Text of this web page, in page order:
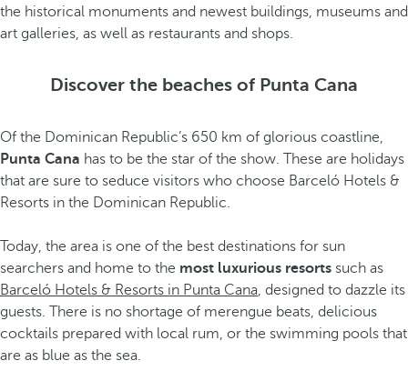
the historical monuments and newest buildings, museums and
art galleries, as well as restaurants and shops.
Discover the beaches of Punta Cana
Of the Dominican Republic’s 650 km of glorious coastline,
Punta Cana has to be the star of the show. These are holidays
that are sure to seduce visitors who choose Barceló Hotels &
Resorts in the Dominican Republic.
Today, the area is one of the best destinations for sun
searchers and home to the most luxurious resorts such as
Barceló Hotels & Resorts in Punta Cana, designed to dazzle its
guests. There is no shortage of merengue beats, delicious
cocktails prepared with local rum, or the swimming pools that
are as blue as the sea.